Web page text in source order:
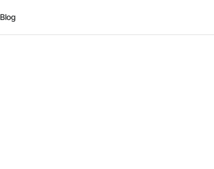
Blog